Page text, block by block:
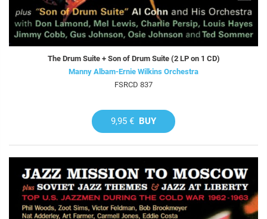
The Drum Suite + Son of Drum Suite (2 LP on 1 CD)
Manny Albam-Ernie Wilkins Orchestra
FSRCD 837
9,95 € BUY